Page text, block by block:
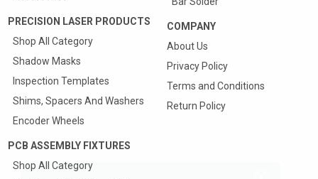
PRECISION LASER PRODUCTS
Shop All Category
Shadow Masks
Inspection Templates
Shims, Spacers And Washers
Encoder Wheels
PCB ASSEMBLY FIXTURES
Shop All Category
COMPANY
About Us
Privacy Policy
Terms and Conditions
Return Policy